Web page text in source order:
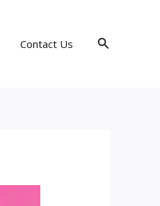
Contact Us Search